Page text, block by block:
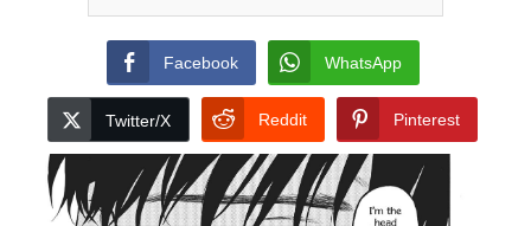
Facebook WhatsApp
Twitter/X Reddit Pinterest